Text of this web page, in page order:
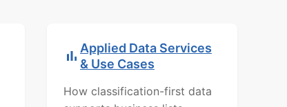
Applied Data Services
& Use Cases
How classification-first data